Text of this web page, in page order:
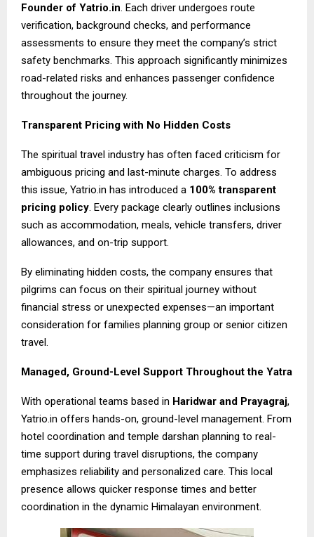
Founder of Yatrio.in. Each driver undergoes route
verification, background checks, and performance
assessments to ensure they meet the company’s strict
safety benchmarks. This approach significantly minimizes
road-related risks and enhances passenger confidence
throughout the journey.
Transparent Pricing with No Hidden Costs
The spiritual travel industry has often faced criticism for
ambiguous pricing and last-minute charges. To address
this issue, Yatrio.in has introduced a 100% transparent
pricing policy. Every package clearly outlines inclusions
such as accommodation, meals, vehicle transfers, driver
allowances, and on-trip support.
By eliminating hidden costs, the company ensures that
pilgrims can focus on their spiritual journey without
financial stress or unexpected expenses—an important
consideration for families planning group or senior citizen
travel.
Managed, Ground-Level Support Throughout the Yatra
With operational teams based in Haridwar and Prayagraj,
Yatrio.in offers hands-on, ground-level management. From
hotel coordination and temple darshan planning to real-
time support during travel disruptions, the company
emphasizes reliability and personalized care. This local
presence allows quicker response times and better
coordination in the dynamic Himalayan environment.